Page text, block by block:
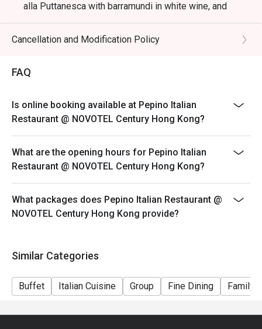
alla Puttanesca with barramundi in white wine, and
squid ink risotto with cuttlefish, mussels, and prawns,
capturing the essence of Northern Italian coastal
Dining time: 12:00nn – 2:30pm (2:00pm last order)
Semi Lunch Buffet（Original Price $298)
Saturday & PH
Weekend Holiday Set for 2persons (Original Price
Weekend Holiday Set for 4persons (Original Price
$1128)
Dinner Set for 1 person (Original Price $498)
*Discount will depend on the time slot and date you
Cancellation and Modification Policy
FAQ
Is online booking available at Pepino Italian
Restaurant @ NOVOTEL Century Hong Kong?
What are the opening hours for Pepino Italian
Restaurant @ NOVOTEL Century Hong Kong?
What packages does Pepino Italian Restaurant @
NOVOTEL Century Hong Kong provide?
Similar Categories
Buffet Italian Cuisine Group Fine Dining Family